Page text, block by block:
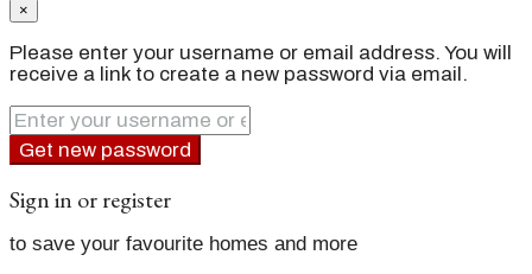
×
Please enter your username or email address. You will
receive a link to create a new password via email.
Get new password
Sign in or register
to save your favourite homes and more